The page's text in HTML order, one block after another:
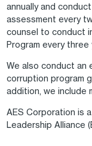
annually and
assessment every
counsel to conduct
Program every three
We also conduct an
corruption program
addition, we include
AES Corporation is
Leadership Alliance